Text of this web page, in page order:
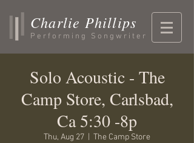
Charlie Phillips
Performing Songwriter
Solo Acoustic - The
Camp Store, Carlsbad,
Ca 5:30 -8p
Thu, Aug 27 The Camp Store